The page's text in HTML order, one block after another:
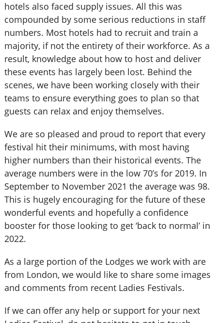
hotels also faced supply issues. All this was
compounded by some serious reductions in staff
numbers. Most hotels had to recruit and train a
majority, if not the entirety of their workforce. As a
result, knowledge about how to host and deliver
these events has largely been lost. Behind the
scenes, we have been working closely with their
teams to ensure everything goes to plan so that
guests can relax and enjoy themselves.
We are so pleased and proud to report that every
festival hit their minimums, with most having
higher numbers than their historical events. The
average numbers were in the low 70’s for 2019. In
September to November 2021 the average was 98.
This is hugely encouraging for the future of these
wonderful events and hopefully a confidence
booster for those looking to get ‘back to normal’ in
2022.
As a large portion of the Lodges we work with are
from London, we would like to share some images
and comments from recent Ladies Festivals.
If we can offer any help or support for your next